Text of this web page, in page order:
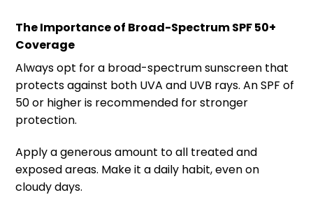
The Importance of Broad-Spectrum SPF 50+
Coverage
Always opt for a broad-spectrum sunscreen that
protects against both UVA and UVB rays. An SPF of
50 or higher is recommended for stronger
protection.
Apply a generous amount to all treated and
exposed areas. Make it a daily habit, even on
cloudy days.